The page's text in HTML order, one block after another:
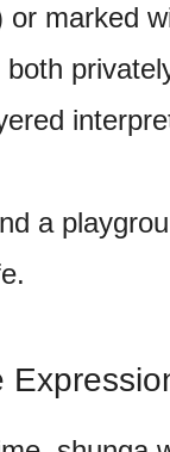
marked
a